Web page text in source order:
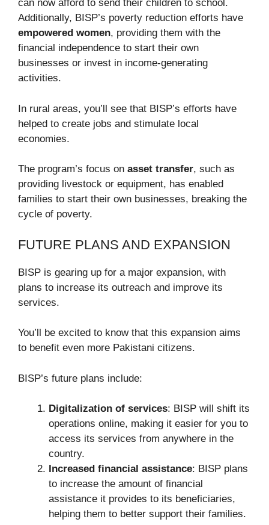
can now afford to send their children to school.
Additionally, BISP’s poverty reduction efforts have
empowered women, providing them with the
financial independence to start their own
businesses or invest in income-generating
activities.
In rural areas, you’ll see that BISP’s efforts have
helped to create jobs and stimulate local
economies.
The program’s focus on asset transfer, such as
providing livestock or equipment, has enabled
families to start their own businesses, breaking the
cycle of poverty.
FUTURE PLANS AND EXPANSION
BISP is gearing up for a major expansion, with
plans to increase its outreach and improve its
services.
You’ll be excited to know that this expansion aims
to benefit even more Pakistani citizens.
BISP’s future plans include:
Digitalization of services: BISP will shift its
operations online, making it easier for you to
access its services from anywhere in the
country.
Increased financial assistance: BISP plans
to increase the amount of financial
assistance it provides to its beneficiaries,
helping them to better support their families.